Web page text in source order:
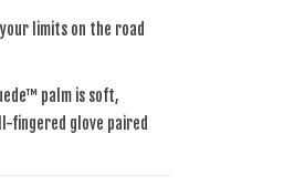
limits on the road
palm is soft,
fingered glove paired